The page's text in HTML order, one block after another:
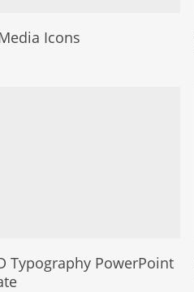
Icons
Typography PowerPoint